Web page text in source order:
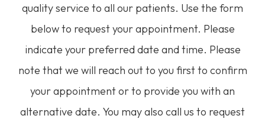
quality service to all our patients. Use the form
below to request your appointment. Please
indicate your preferred date and time. Please
note that we will reach out to you first to confirm
your appointment or to provide you with an
alternative date. You may also call us to request